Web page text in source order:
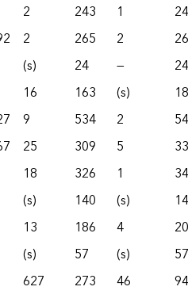
2 243 1
2 265 2
(s) 24 —
24
16 163 (s)
9 534 2
25 309 5
18 326 1
(s) 140 (s)
13 186 4
(s) 57 (s)
57
627 273 46